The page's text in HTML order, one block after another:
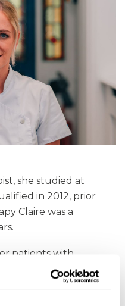
she studied at
in 2012, prior
Claire was a
patients with
is extremely
and will tailor
for our patients to